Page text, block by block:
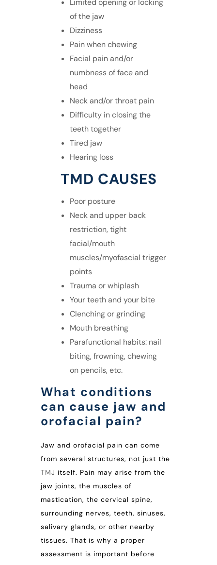
Limited opening or locking
of the jaw
Dizziness
Pain when chewing
Facial painand/or
numbness of face and
head
Neck and/or throat pain
Difficulty in closing the
teeth together
Tired jaw
Hearing loss
TMD CAUSES
Poor posture
Neck and upper back
restriction, tight
facial/mouth
muscles/myofascial trigger
points
Trauma or whiplash
Your teeth and your bite
Clenching or grinding
Mouth breathing
Parafunctional habits: nail
biting, frowning, chewing
on pencils, etc.
What conditions
can cause jaw and
orofacial pain?
Jaw and orofacial pain can come
from several structures, not just the
TMJ itself. Pain may arise from the
jaw joints, the muscles of
mastication, the cervical spine,
surrounding nerves, teeth, sinuses,
salivary glands, or other nearby
tissues. That is why a proper
assessment is important before